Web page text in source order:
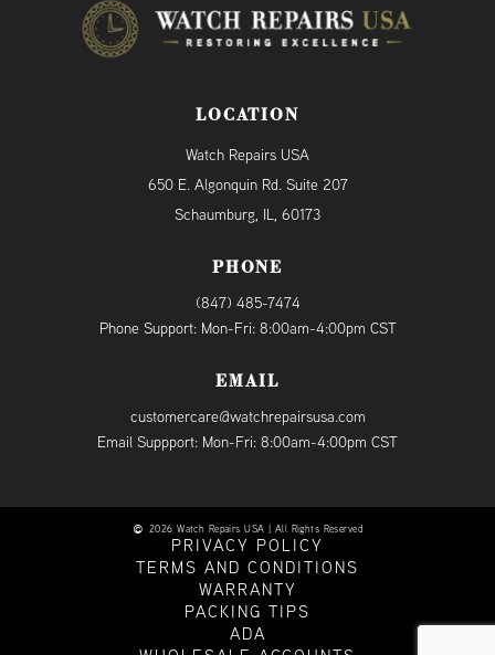
LOCATION
Watch Repairs USA
650 E. Algonquin Rd. Suite 207
Schaumburg, IL, 60173
PHONE
(847) 485-7474
Phone Support: Mon-Fri: 8:00am-4:00pm CST
EMAIL
customercare@watchrepairsusa.com
Email Suppport: Mon-Fri: 8:00am-4:00pm CST
2026 Watch Repairs USA | All Rights Reserved
PRIVACY POLICY
TERMS AND CONDITIONS
WARRANTY
PACKING TIPS
ADA